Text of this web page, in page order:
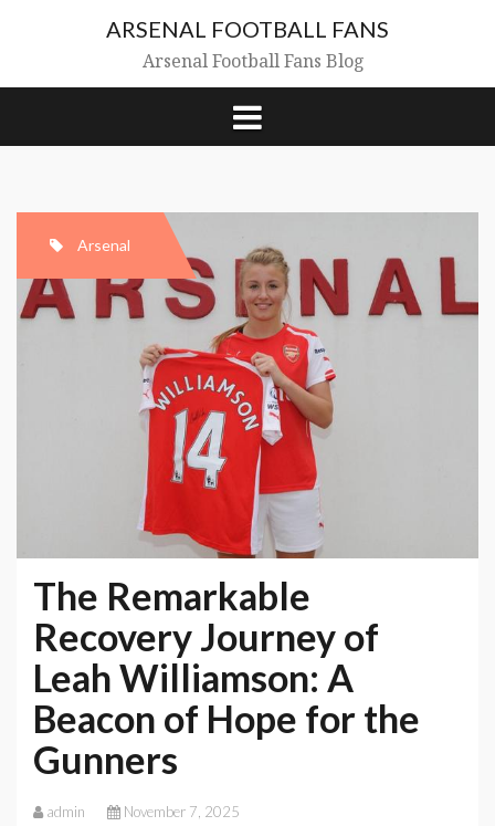
ARSENAL FOOTBALL FANS
Arsenal Football Fans Blog
Arsenal
The Remarkable
Recovery Journey of
Leah Williamson: A
Beacon of Hope for the
Gunners
admin November 7, 2025